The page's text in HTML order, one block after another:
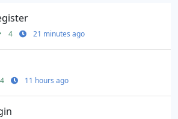
4 21 minutes ago
4 11 hours ago